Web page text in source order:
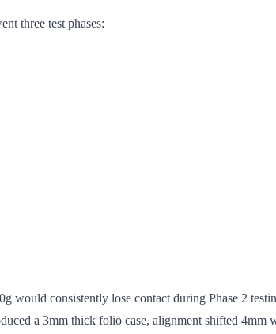
three test phases:
consistently lose contact during Phase 2
a 3mm thick folio case, alignment shifted 4mm